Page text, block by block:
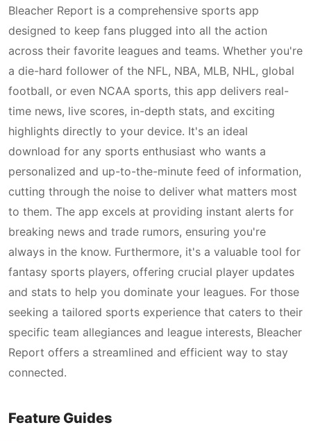
Bleacher Report is a comprehensive sports app
designed to keep fans plugged into all the action
across their favorite leagues and teams. Whether you're
a die-hard follower of the NFL, NBA, MLB, NHL, global
football, or even NCAA sports, this app delivers real-
time news, live scores, in-depth stats, and exciting
highlights directly to your device. It's an ideal
download for any sports enthusiast who wants a
personalized and up-to-the-minute feed of information,
cutting through the noise to deliver what matters most
to them. The app excels at providing instant alerts for
breaking news and trade rumors, ensuring you're
always in the know. Furthermore, it's a valuable tool for
fantasy sports players, offering crucial player updates
and stats to help you dominate your leagues. For those
seeking a tailored sports experience that caters to their
specific team allegiances and league interests, Bleacher
Report offers a streamlined and efficient way to stay
connected.
Feature Guides